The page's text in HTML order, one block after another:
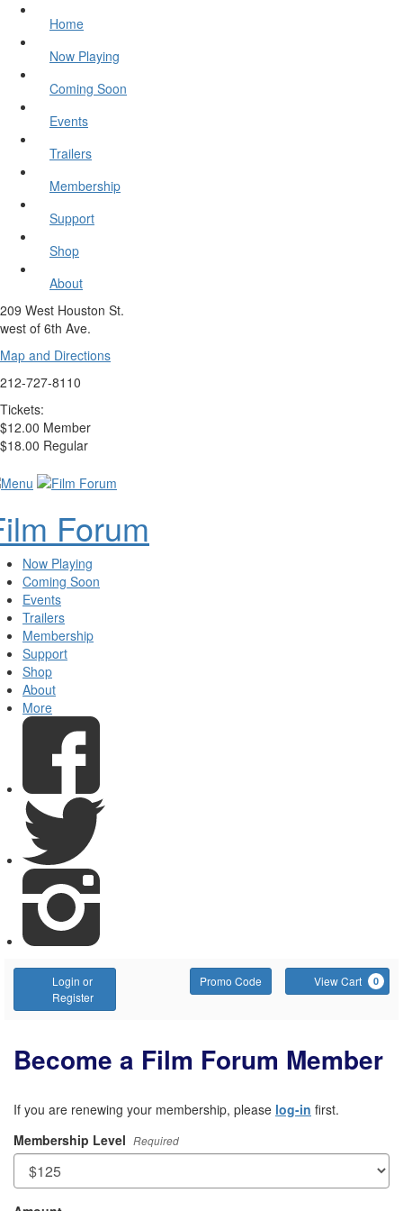
Home
Now Playing
Coming Soon
Events
Trailers
Membership
Support
Shop
About
209 West Houston St.
west of 6th Ave.
Map and Directions
212-727-8110
Tickets:
$12.00 Member
$18.00 Regular
Forum
Now Playing
Coming Soon
Events
Trailers
Membership
Support
Shop
About
More
Account
Login or
Register
Enter
Promo
Promo Code View Cart 0
Become a Film Forum Member
If you are renewing your membership, please log-in first.
Membership Level Required